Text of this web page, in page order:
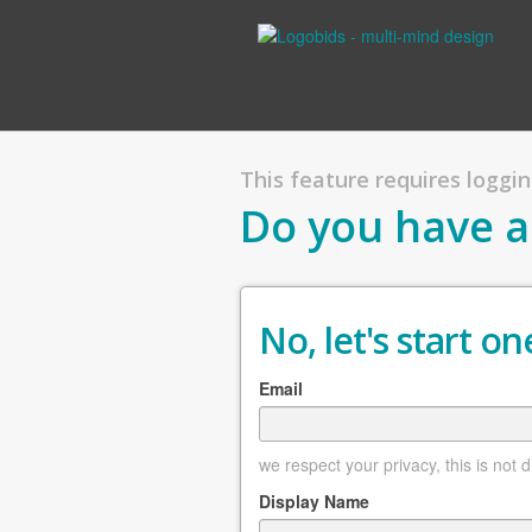
This feature requires
Do you have
No, let's start
Email
we respect your privacy, this is not
Display Name